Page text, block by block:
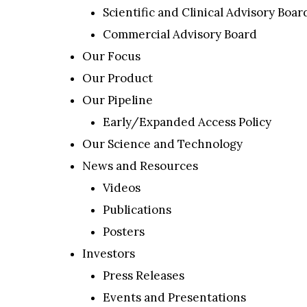
Scientific and Clinical Advisory
Commercial Advisory Board
Our Focus
Our Product
Our Pipeline
Early/Expanded Access Policy
Our Science and Technology
News and Resources
Videos
Publications
Posters
Investors
Press Releases
Events and Presentations